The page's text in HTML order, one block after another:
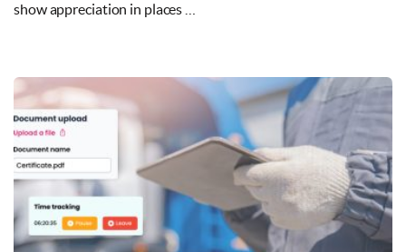
show appreciation in places …